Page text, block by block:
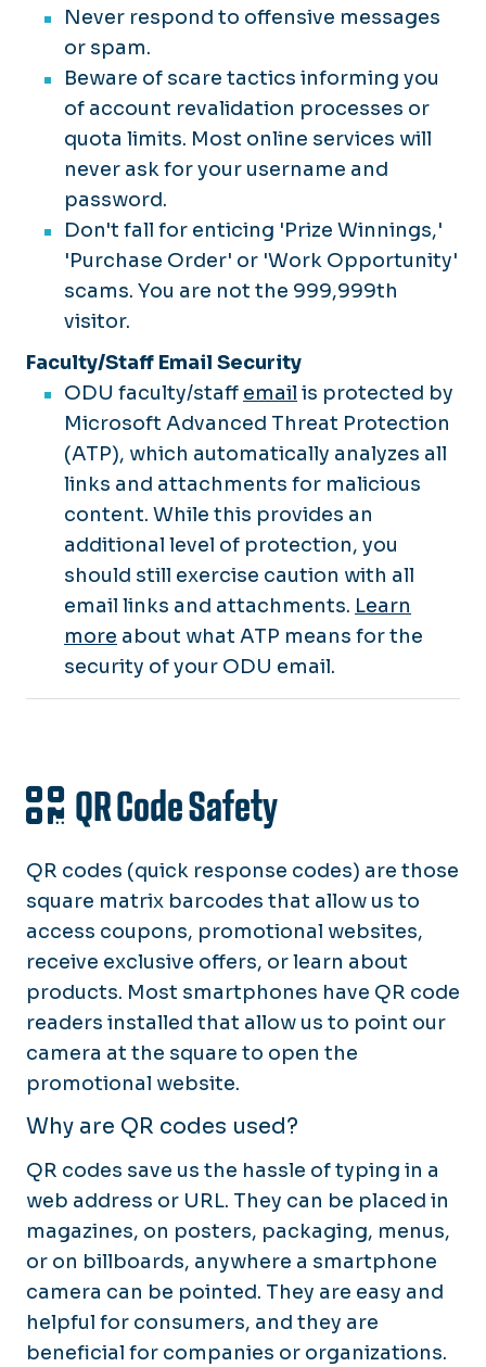
Never respond to offensive messages
or spam.
Beware of scare tactics informing you
of account revalidation processes or
quota limits. Most online services will
never ask for your username and
password.
Don't fall for enticing 'Prize Winnings,'
'Purchase Order' or 'Work Opportunity'
scams. You are not the 999,999th
visitor.
Faculty/Staff Email Security
ODU faculty/staff email is protected by
Microsoft Advanced Threat Protection
(ATP), which automatically analyzes all
links and attachments for malicious
content. While this provides an
additional level of protection, you
should still exercise caution with all
email links and attachments. Learn
more about what ATP means for the
security of your ODU email.
QR Code Safety
QR codes (quick response codes) are those
square matrix barcodes that allow us to
access coupons, promotional websites,
receive exclusive offers, or learn about
products. Most smartphones have QR code
readers installed that allow us to point our
camera at the square to open the
promotional website.
Why are QR codes used?
QR codes save us the hassle of typing in a
web address or URL. They can be placed in
magazines, on posters, packaging, menus,
or on billboards, anywhere a smartphone
camera can be pointed. They are easy and
helpful for consumers, and they are
beneficial for companies or organizations.